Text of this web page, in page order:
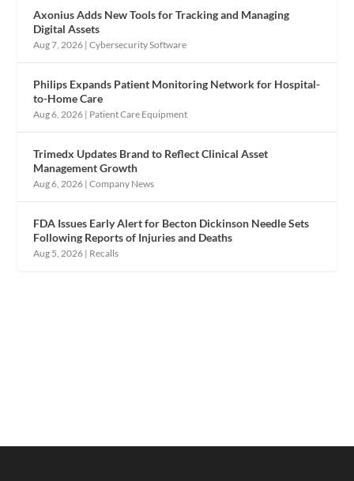
Axonius Adds New Tools for Tracking and Managing
Digital Assets
Aug 7, 2026 |Cybersecurity Software
Philips Expands Patient Monitoring Network for Hospital-
to-Home Care
Aug 6, 2026 | Patient Care Equipment
Trimedx Updates Brand to Reflect Clinical Asset
Management Growth
Aug 6, 2026 |Company News
FDA Issues Early Alert for Becton Dickinson Needle Sets
Following Reports of Injuries and Deaths
Aug 5, 2026 | Recalls